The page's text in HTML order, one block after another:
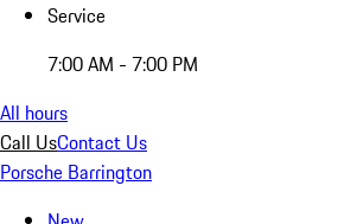
Service
7:00 AM - 7:00 PM
All hours
Call UsContact Us
Porsche Barrington